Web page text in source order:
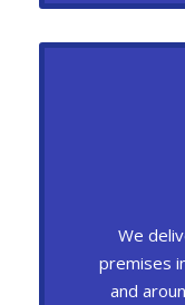
We
premises
and